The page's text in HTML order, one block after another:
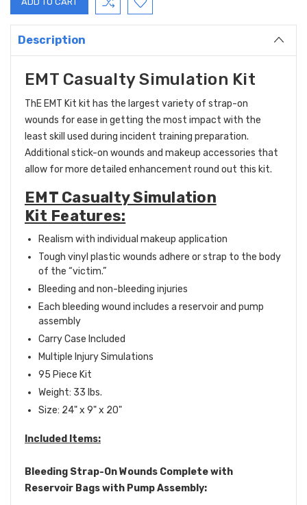
Description
EMT Casualty Simulation Kit
ThEEMT Kit kit has the largest variety of strap-on
wounds for ease in getting the most impact with the
least skill used during incident training preparation.
Additional stick-on wounds and makeup accessories that
allow for more detailed enhancement round out this kit.
EMT Casualty Simulation
Kit Features:
Realism with individual makeup application
Tough vinyl plastic wounds adhere or strap to the body
of the “victim.”
Bleeding and non-bleeding injuries
Each bleeding wound includes a reservoir and pump
assembly
Carry Case Included
Multiple Injury Simulations
95 Piece Kit
Weight: 33 lbs.
Size: 24" x 9" x 20"
Included Items:
Bleeding Strap-On Wounds Complete with
Reservoir Bags with Pump Assembly: